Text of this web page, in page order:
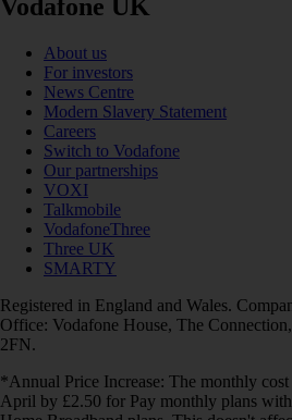
Vodafone UK
About us
For investors
News Centre
Modern Slavery Statement
Careers
Switch to Vodafone
Our partnerships
VOXI
Talkmobile
VodafoneThree
Three UK
SMARTY
Registered in England and Wales.
Office: Vodafone House, The
2FN.
*Annual Price Increase: The monthly
April by £2.50 for Pay monthly plans